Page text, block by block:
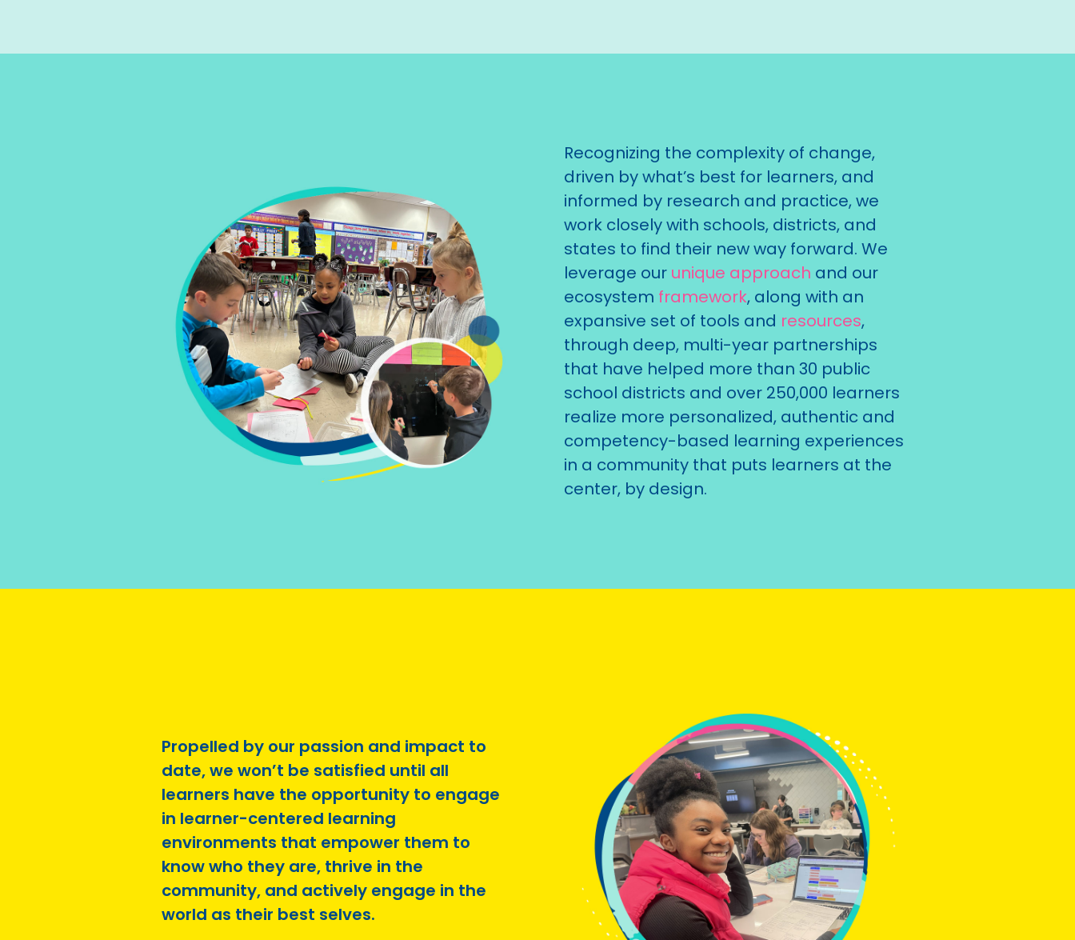
Recognizing the complexity of change,
driven by what’s best for learners, and
informed by research and practice, we
work closely with schools, districts, and
states to find their new way forward. We
leverage our unique approach and our
ecosystem framework, along with an
expansive set of tools and resources,
through deep, multi-year partnerships
that have helped more than 30 public
school districts and over 250,000 learners
realize more personalized, authentic and
competency-based learning experiences
in a community that puts learners at the
center, by design.
Propelled by our passion and impact to
date, we won’t be satisfied until all
learners have the opportunity to engage
in learner-centered learning
environments that empower them to
know who they are, thrive in the
community, and actively engage in the
world as their best selves.